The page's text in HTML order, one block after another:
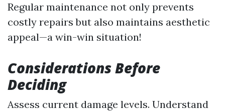
Regular maintenance not only prevents
costly repairs but also maintains aesthetic
appeal—a win-win situation!
Considerations Before
Deciding
Assess current damage levels. Understand